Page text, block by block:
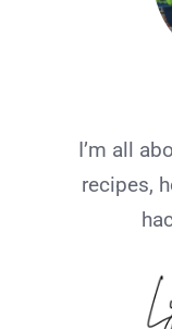
I’m all
recipes,